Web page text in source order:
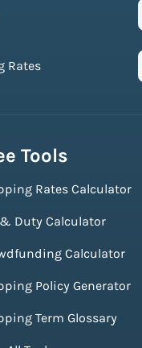
Rates
Tools
Rates Calculator
Duty Calculator
Calculator
Policy Generator
Term Glossary